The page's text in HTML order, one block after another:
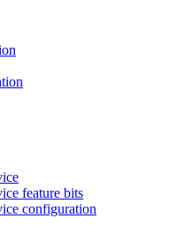
feature bits
configuration